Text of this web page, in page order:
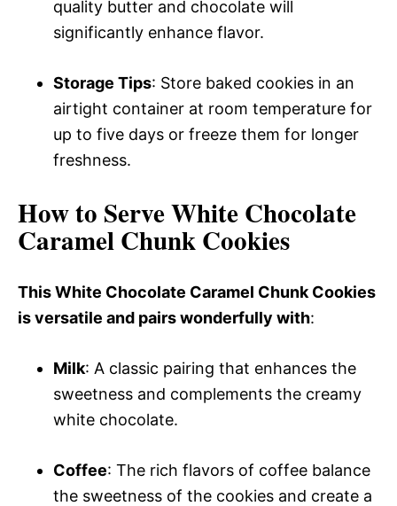
quality butter and chocolate will
significantly enhance flavor.
Storage Tips: Store baked cookies in an
airtight container at room temperature for
up to five days or freeze them for longer
freshness.
How to Serve White Chocolate
Caramel Chunk Cookies
This White Chocolate Caramel Chunk Cookies
is versatile and pairs wonderfully with:
Milk: A classic pairing that enhances the
sweetness and complements the creamy
white chocolate.
Coffee: The rich flavors of coffee balance
the sweetness of the cookies and create a